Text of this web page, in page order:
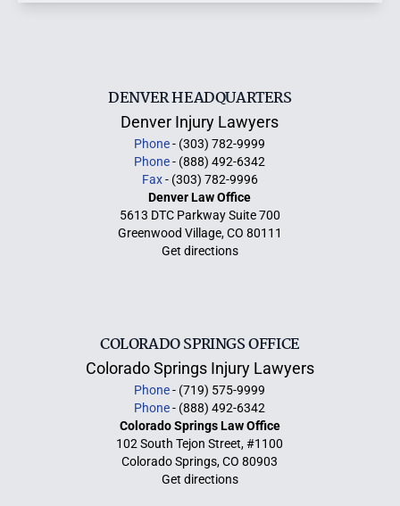
DENVER HEADQUARTERS
Denver Injury Lawyers
Phone- (303) 782-9999
Phone- (888) 492-6342
Fax- (303) 782-9996
Denver Law Office
5613 DTC Parkway Suite 700
Greenwood Village, CO 80111
Get directions
COLORADO SPRINGS OFFICE
Colorado Springs Injury Lawyers
Phone- (719) 575-9999
Phone- (888) 492-6342
Colorado Springs Law Office
102 South Tejon Street, #1100
Colorado Springs, CO 80903
Get directions